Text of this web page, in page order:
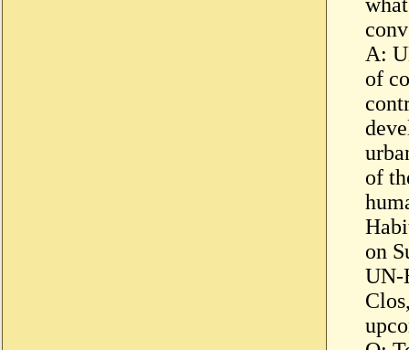
A:
of
of
on
UN-